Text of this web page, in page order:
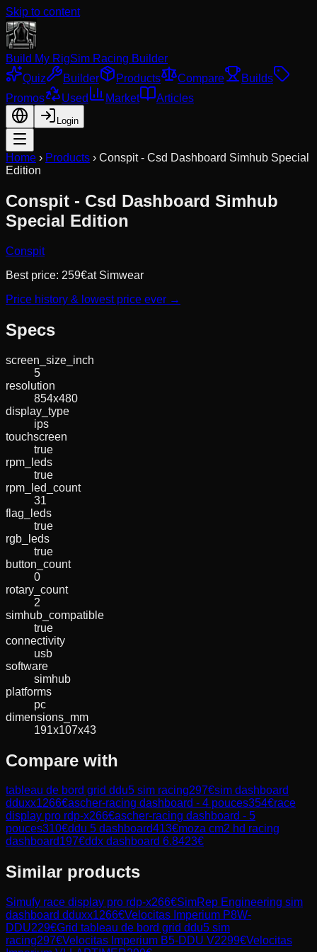
Skip to content
Build My RigSim Racing Builder
Quiz
Builder Products Compare
Builds
Promos
Used Market Articles
Login
Home › Products › Conspit - Csd Dashboard Simhub Special
Edition
Conspit - Csd Dashboard Simhub
Special Edition
Conspit
Best price: 259€at Simwear
Price history & lowest price ever →
Specs
screen_size_inch
5
resolution
854x480
display_type
ips
touchscreen
true
rpm_leds
true
rpm_led_count
31
flag_leds
true
rgb_leds
true
button_count
0
rotary_count
2
simhub_compatible
true
connectivity
usb
software
simhub
platforms
pc
dimensions_mm
191x107x43
Compare with
tableau de bord grid ddu5 sim racing297€sim dashboard
dduxx1266€ascher-racing dashboard - 4 pouces354€race
display pro rdp-x266€ascher-racing dashboard - 5
pouces310€ddu 5 dashboard413€moza cm2 hd racing
dashboard197€ddx dashboard 6.8423€
Similar products
Simufy race display pro rdp-x266€SimRep Engineering sim
dashboard dduxx1266€Velocitas Imperium P8W-
DDU229€Grid tableau de bord grid ddu5 sim
racing297€Velocitas Imperium B5-DDU V2299€Velocitas